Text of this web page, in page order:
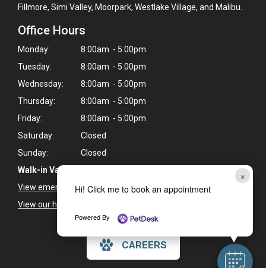
×
Hi! Click me to book an appointment
Powered By
Fillmore, Simi Valley, Moorpark, Westlake Village, and Malibu.
Office Hours
Monday:
8:00am - 5:00pm
Tuesday:
8:00am - 5:00pm
Wednesday:
8:00am - 5:00pm
Thursday:
8:00am - 5:00pm
Friday:
8:00am - 5:00pm
Saturday:
Closed
Sunday:
Closed
Walk-in Vaccine Clinic Every Wednesday:
View emergency pet care information>
View our holiday hours and closings >
CAREERS